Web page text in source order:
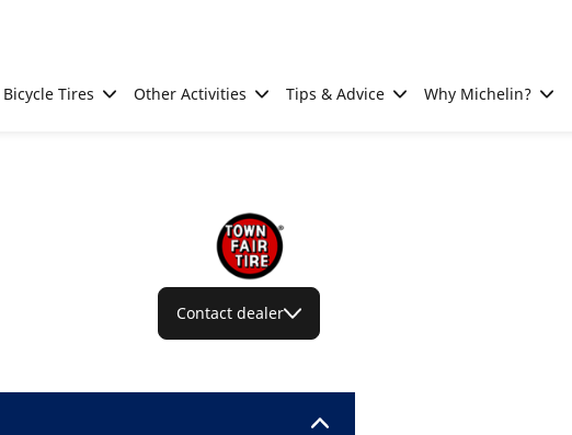
Bicycle Tires Other Activities Tips & Advice Why Michelin?
Contact dealer